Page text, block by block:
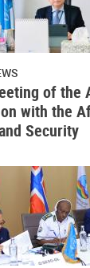
of
with the
Security